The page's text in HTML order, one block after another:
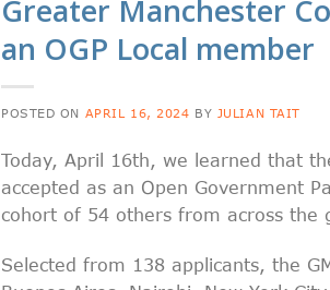
Greater Manchester
an OGP Local member
POSTED ON APRIL 16, 2024 BY JULIAN TAIT
Today, April 16th, we learned that
accepted as an Open Government
cohort of 54 others from across the
Selected from 138 applicants, the